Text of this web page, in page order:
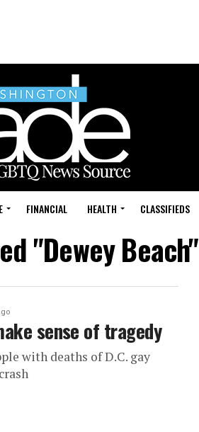
FINANCIAL HEALTH CLASSIFIEDS
"Dewey Beach"
sense of tragedy
with deaths of D.C. gay